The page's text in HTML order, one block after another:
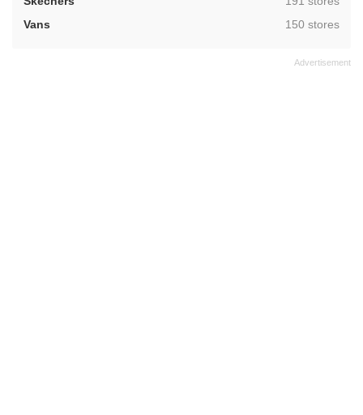
Vans
,150 stores